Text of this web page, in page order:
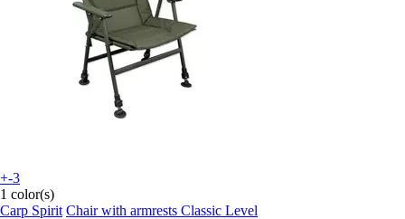
+-3
1 color(s)
Carp Spirit Chair with armrests Classic Level